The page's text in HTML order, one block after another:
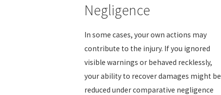
Negligence
In some cases, your own actions may
contribute to the injury. If you ignored
visible warnings or behaved recklessly,
your ability to recover damages might be
reduced under comparative negligence